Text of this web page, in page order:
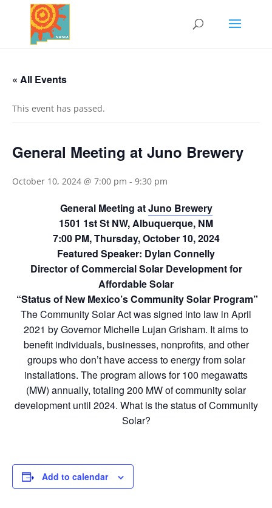
« All Events
This event has passed.
General Meeting at Juno Brewery
October 10, 2024 @ 7:00 pm - 9:30 pm
General Meeting atJuno Brewery
1501 1st St NW, Albuquerque, NM
7:00 PM, Thursday, October 10, 2024
Featured Speaker: Dylan Connelly
Director of Commercial Solar Development for
Affordable Solar
“Status of New Mexico’s Community Solar Program”
The Community Solar Act was signed into law in April
2021 by Governor Michelle Lujan Grisham. It aims to
benefit individuals, businesses, nonprofits, and other
groups who don’t have access to energy from solar
installations. The program allows for 100 megawatts
(MW) annually, totaling 200 MW of community solar
development until 2024. What is the status of Community
Solar?
Add to calendar